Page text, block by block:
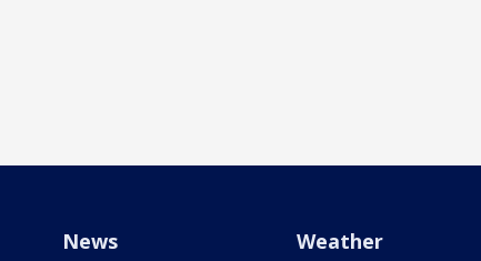
News Weather